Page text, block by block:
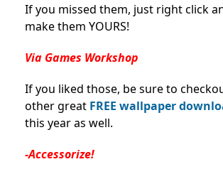
If you missed them, just right click
make them YOURS!
Via Games Workshop
If you liked those, be sure to
other great FREE wallpaper
this year as well.
-Accessorize!